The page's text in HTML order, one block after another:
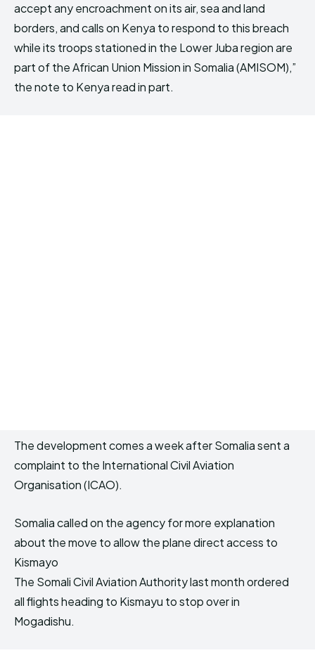
accept any encroachment on its air, sea and land
borders, and calls on Kenya to respond to this breach
while its troops stationed in the Lower Juba region are
part of the African Union Mission in Somalia (AMISOM),”
the note to Kenya read in part.
The development comes a week after Somalia sent a
complaint to the International Civil Aviation
Organisation (ICAO).
Somalia called on the agency for more explanation
about the move to allow the plane direct access to
Kismayo
The Somali Civil Aviation Authority last month ordered
all flights heading to Kismayu to stop over in
Mogadishu.